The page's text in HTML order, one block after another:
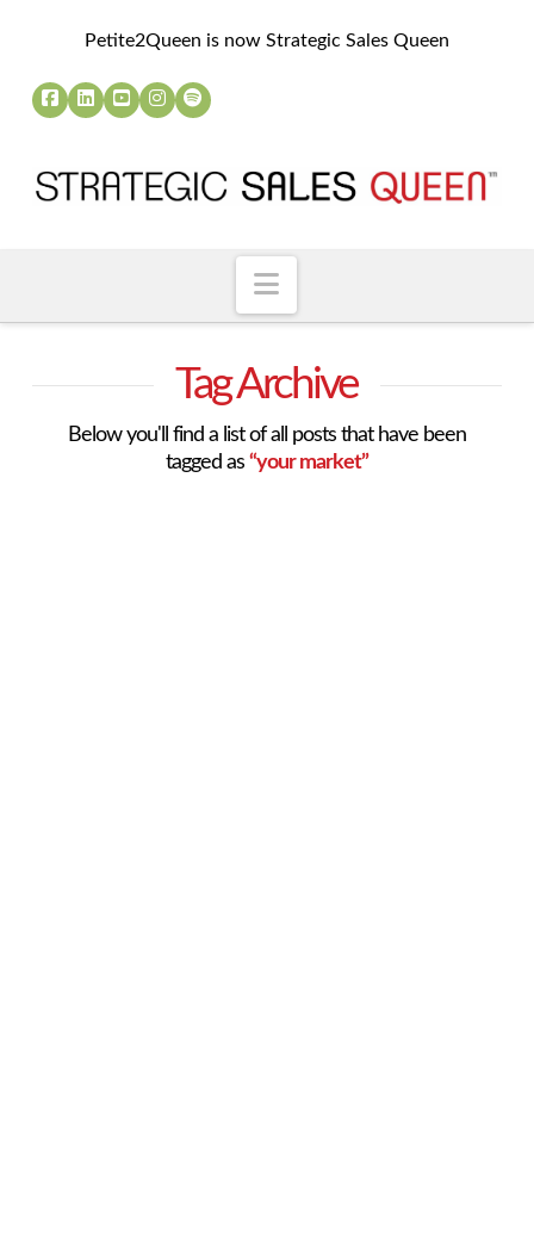
Petite2Queen is now Strategic Sales Queen
Navigation
Tag Archive
Below you'll find a list of all posts that have been
tagged as “your market”